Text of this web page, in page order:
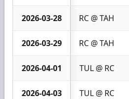
2026-03-28 RC @ TAH
2026-03-29 RC @ TAH
2026-04-01 TUL @ RC
2026-04-03 TUL @ RC